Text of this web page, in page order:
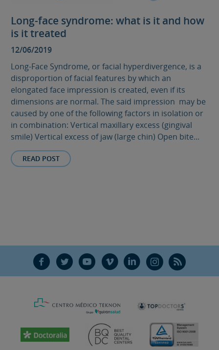
Long-face syndrome: what is it and how
is it treated
12/06/2019
Long-Face Syndrome, or facial hyperdivergence, is a
disproportion of facial features by which an
elongated face impression is created, even if its
dimensions are normal. The said impression may be
caused by one of the following factors in isolation or
in combination: Vertical maxillary excess (gingival
smile) Vertical excess of jaw (large chin) Open bite...
READ POST
F T Y V L Ñ R